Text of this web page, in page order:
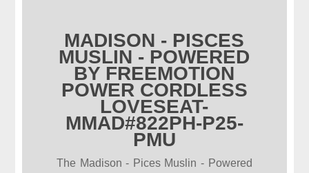
MADISON - PISCES
MUSLIN - POWERED
BY FREEMOTION
POWER CORDLESS
LOVESEAT-
MMAD#822PH-P25-
PMU
The Madison - Pices Muslin - Powered